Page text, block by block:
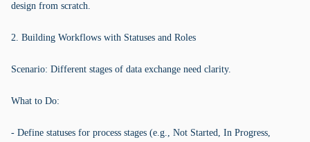
design from scratch.
2. Building Workflows with Statuses and Roles
Scenario: Different stages of data exchange need clarity.
What to Do:
- Define statuses for process stages (e.g., Not Started, In Progress,